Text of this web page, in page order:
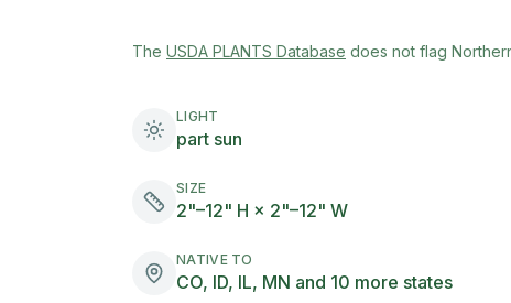
The USDA PLANTS Database (opens in new tab)
does not flag
LIGHT
part sun
SIZE
2"–12" H × 2"–12" W
NATIVE TO
CO, ID, IL, MN and 10 more states